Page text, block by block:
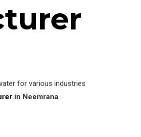
for various industries
in Neemrana.